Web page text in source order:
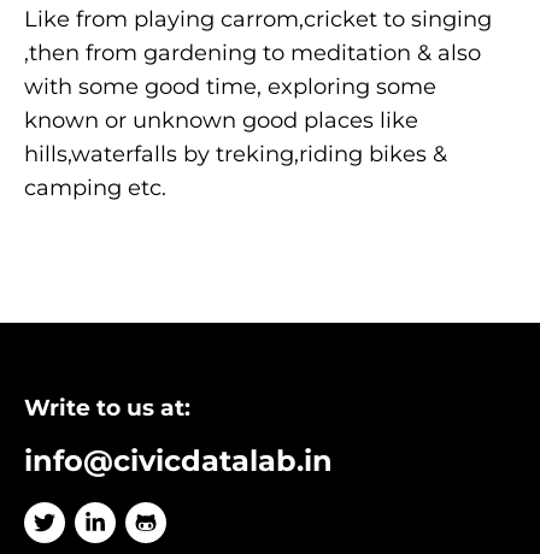
Like from playing carrom,cricket to singing
,then from gardening to meditation & also
with some good time, exploring some
known or unknown good places like
hills,waterfalls by treking,riding bikes &
camping etc.
Write to us at:
info@civicdatalab.in